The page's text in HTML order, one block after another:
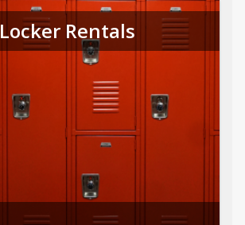
Locker Rentals